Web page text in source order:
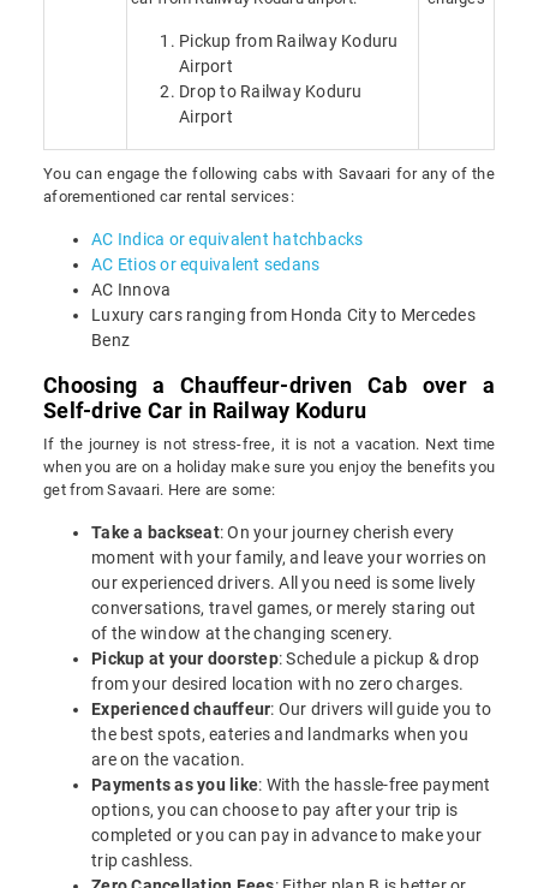
Pickup from Railway Koduru
Airport
Drop to Railway Koduru
Airport
You can engage the following cabs with Savaari for any of the
aforementioned car rental services:
AC Indica or equivalent hatchbacks
AC Etios or equivalent sedans
AC Innova
Luxury cars ranging from Honda City to Mercedes
Benz
Choosing a Chauffeur-driven Cab over a
Self-drive Car in Railway Koduru
If the journey is not stress-free, it is not a vacation. Next time
when you are on a holiday make sure you enjoy the benefits you
get from Savaari. Here are some:
Take a backseat: On your journey cherish every
moment with your family, and leave your worries on
our experienced drivers. All you need is some lively
conversations, travel games, or merely staring out
of the window at the changing scenery.
Pickup at your doorstep: Schedule a pickup & drop
from your desired location with no zero charges.
Experienced chauffeur: Our drivers will guide you to
the best spots, eateries and landmarks when you
are on the vacation.
Payments as you like: With the hassle-free payment
options, you can choose to pay after your trip is
completed or you can pay in advance to make your
trip cashless.